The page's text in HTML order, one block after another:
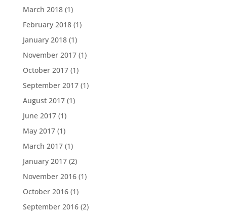
March 2018(1)
February 2018(1)
January 2018(1)
November 2017(1)
October 2017(1)
September 2017(1)
August 2017(1)
June 2017(1)
May 2017(1)
March 2017(1)
January 2017(2)
November 2016(1)
October 2016(1)
September 2016(2)